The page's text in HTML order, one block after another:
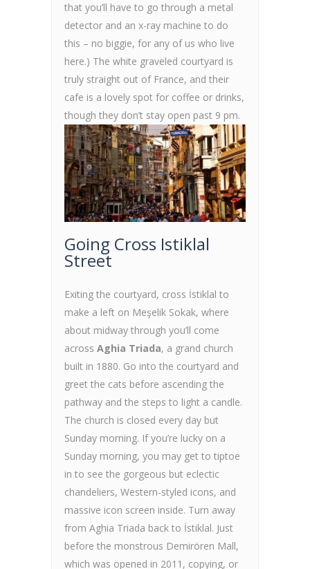
that you’ll have to go through a metal
detector and an x-ray machine to do
this – no biggie, for any of us who live
here.) The white graveled courtyard is
truly straight out of France, and their
cafe is a lovely spot for coffee or drinks,
though they don’t stay open past 9 pm.
Going Cross Istiklal
Street
Exiting the courtyard, cross İstiklal to
make a left on Meşelik Sokak, where
about midway through you’ll come
across Aghia Triada, a grand church
built in 1880. Go into the courtyard and
greet the cats before ascending the
pathway and the steps to light a candle.
The church is closed every day but
Sunday morning. If you’re lucky on a
Sunday morning, you may get to tiptoe
in to see the gorgeous but eclectic
chandeliers, Western-styled icons, and
massive icon screen inside. Turn away
from Aghia Triada back to İstiklal. Just
before the monstrous Demirören Mall,
which was opened in 2011, copying, or